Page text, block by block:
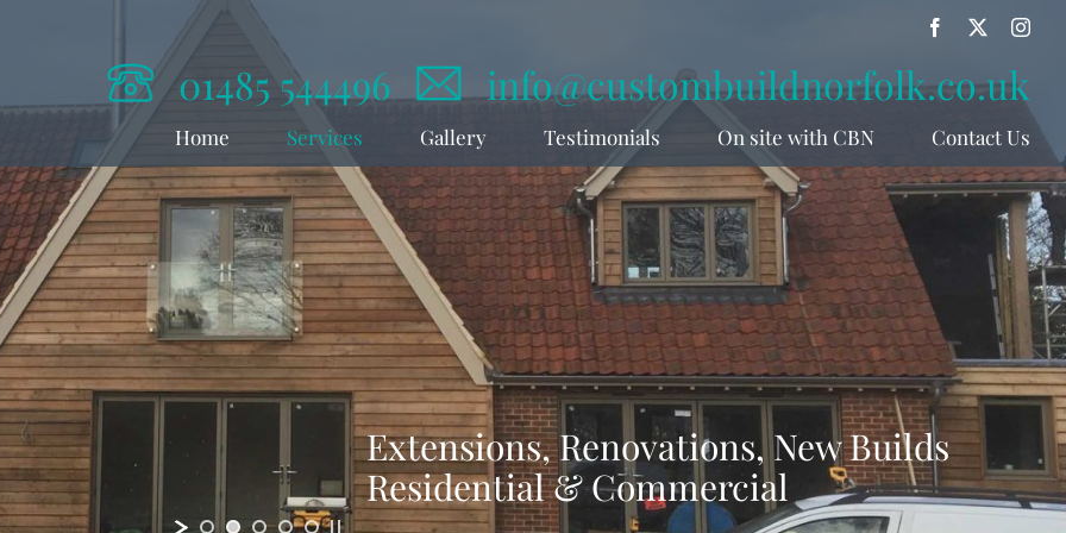
Facebook
01485 544496 info@custombuildnorfolk.co.uk
Home Services Gallery Testimonials On site with CBN Contact Us
Extensions, Renovations, New Builds
Residential & Commercial